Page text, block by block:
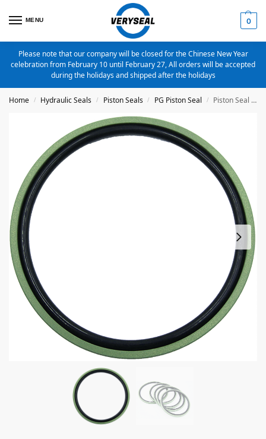
MENU 0
Please note that our company will be closed for the Chinese New Year
celebration from February 10 until February 27, All orders will be accepted
during the holidays and shipped after the holidays
Home / Hydraulic Seals / Piston Seals / PG Piston Seal / Piston Seal PG-95X74X8.1 Bronze Filled PTFE